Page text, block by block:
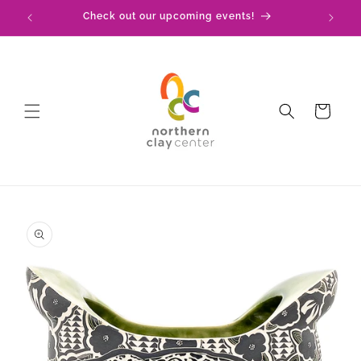
Skip to
content
Check out our upcoming events!
Cart
product
information